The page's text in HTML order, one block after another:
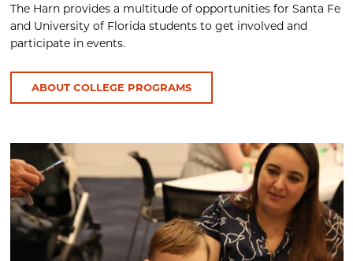
The Harn provides a multitude of opportunities for Santa Fe
and University of Florida students to get involved and
participate in events.
ABOUT COLLEGE PROGRAMS